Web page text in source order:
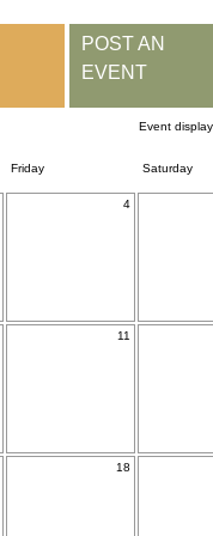
POST AN
EVENT
Event
Friday Saturday
4
11
18